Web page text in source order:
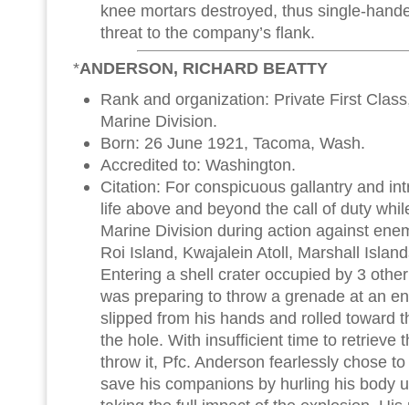
knee mortars destroyed, thus single-
threat to the company’s flank.
*ANDERSON, RICHARD BEATTY
Rank and organization: Private First
Marine Division.
Born: 26 June 1921, Tacoma, Wash.
Accredited to: Washington.
Citation: For conspicuous gallantry and
life above and beyond the call of duty
Marine Division during action against
Roi Island, Kwajalein Atoll, Marshall
Entering a shell crater occupied by 3
was preparing to throw a grenade at an
slipped from his hands and rolled toward
the hole. With insufficient time to retrieve
throw it, Pfc. Anderson fearlessly chose
save his companions by hurling his body